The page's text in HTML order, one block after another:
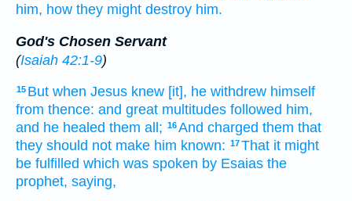
him, how they might destroy him.
God's Chosen Servant
(Isaiah 42:1-9)
15 But when Jesus knew [it], he withdrew himself
from thence: and great multitudes followed him,
and he healed them all; 16And charged them that
they should not make him known: 17That it might
be fulfilled which was spoken by Esaias the
prophet, saying,